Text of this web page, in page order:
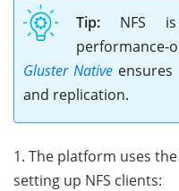
Tip: NFS is
Gluster Native
and replication.
1. The platform uses
setting up NFS clients: